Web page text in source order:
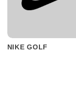
NIKE GOLF